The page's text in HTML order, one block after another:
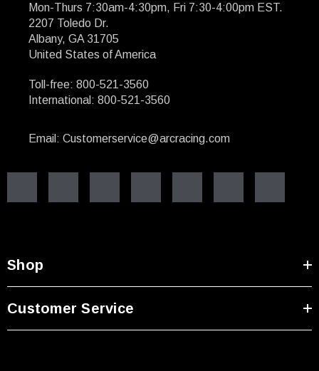
Mon-Thurs 7:30am-4:30pm, Fri 7:30-4:00pm EST.
2207 Toledo Dr.
Albany, GA 31705
United States of America
Toll-free: 800-521-3560
International: 800-521-3560
Email: Customerservice@arcracing.com
Shop
Customer Service